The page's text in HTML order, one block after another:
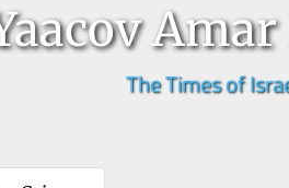
The Times of